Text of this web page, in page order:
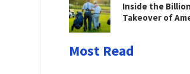
Inside the
Takeover of
Most Read